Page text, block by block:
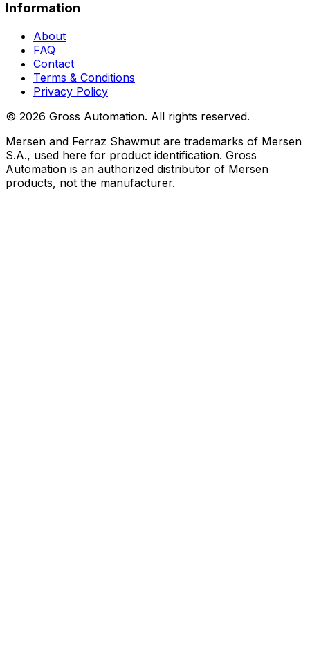
Information
About
FAQ
Contact
Terms & Conditions
Privacy Policy
© 2026 Gross Automation. All rights reserved.
Mersen and Ferraz Shawmut are trademarks of Mersen
S.A., used here for product identification. Gross
Automation is an authorized distributor of Mersen
products, not the manufacturer.